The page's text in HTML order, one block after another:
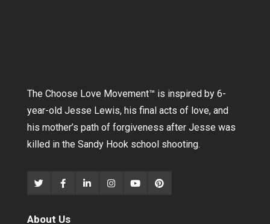
The Choose Love Movement™ is inspired by 6-
year-old Jesse Lewis, his final acts of love, and
his mother’s path of forgiveness after Jesse was
killed in the Sandy Hook school shooting.
About Us